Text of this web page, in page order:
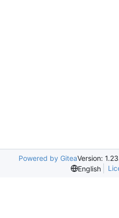
Powered by GiteaVersion:
English